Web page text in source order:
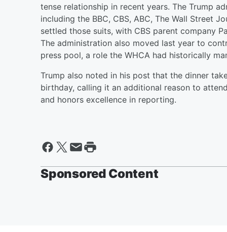
tense relationship in recent years. The Trump
including the BBC, CBS, ABC, The Wall Street
settled those suits, with CBS parent company
The administration also moved last year to
press pool, a role the WHCA had historically
Trump also noted in his post that the dinner
birthday, calling it an additional reason to
and honors excellence in reporting.
Sponsored Content